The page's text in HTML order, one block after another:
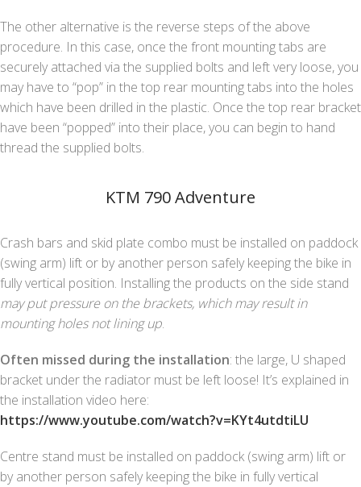
The other alternative is the reverse steps of the above
procedure. In this case, once the front mounting tabs are
securely attached via the supplied bolts and left very loose, you
may have to “pop” in the top rear mounting tabs into the holes
which have been drilled in the plastic. Once the top rear bracket
have been “popped” into their place, you can begin to hand
thread the supplied bolts.
KTM 790 Adventure
Crash bars and skid plate combo must be installed on paddock
(swing arm) lift or by another person safely keeping the bike in
fully vertical position. Installing the products on the side stand
may put pressure on the brackets, which may result in
mounting holes not lining up.
Often missed during the installation: the large, U shaped
bracket under the radiator must be left loose! It’s explained in
the installation video here:
https://www.youtube.com/watch?v=KYt4utdtiLU
Centre stand must be installed on paddock (swing arm) lift or
by another person safely keeping the bike in fully vertical